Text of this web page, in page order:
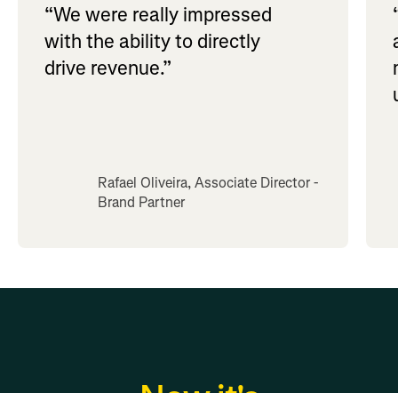
“We were really impressed
with the ability to directly
drive revenue.”
Rafael Oliveira, Associate Director -
Brand Partner